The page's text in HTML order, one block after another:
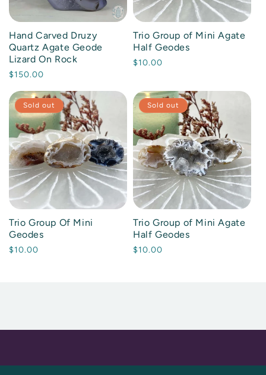
Beaded Bracelets
Carvings
Specimens
Stones
Crystals & Stones
Carvings
and Slices
and Orbs
and Points
Eye
ALL MATERIALS
/ Clear
Hand Carved Druzy
Quartz Agate Geode
Lizard On Rock
Regular
$150.00
Trio Group of Mini Agate
Half Geodes
Regular
$10.00
Sold out
Trio Group Of Mini
Geodes
Regular
$10.00
Sold out
Trio Group of Mini Agate
Half Geodes
Regular
$10.00